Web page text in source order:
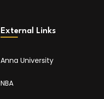
External Links
Anna University
NBA